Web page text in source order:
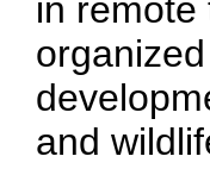
in remote
and